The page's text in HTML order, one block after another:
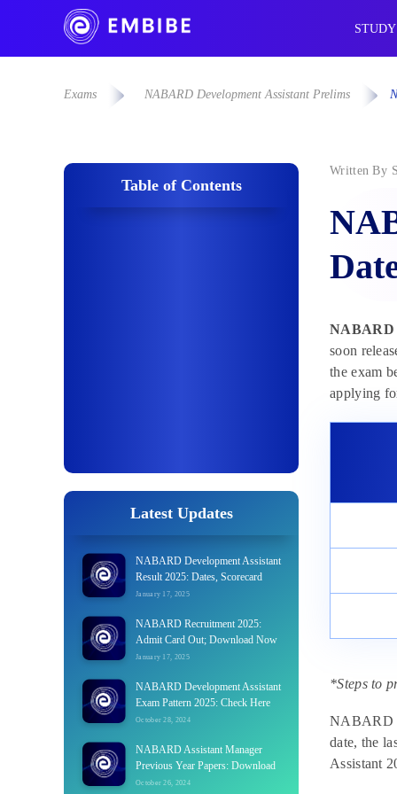
Exams NABARD Development Assistant Prelims
Table of Contents
Latest Updates
NABARD Development Assistant
Result 2025: Dates, Scorecard
January 17, 2025
NABARD Recruitment 2025:
Admit Card Out; Download Now
January 17, 2025
NABARD Development Assistant
Exam Pattern 2025: Check Here
October 28, 2024
NABARD Assistant Manager
Previous Year Papers: Download
October 26, 2024
Written By
NABARD
soon
the exam
applying
*Steps to
NABARD
date, the
Assistant